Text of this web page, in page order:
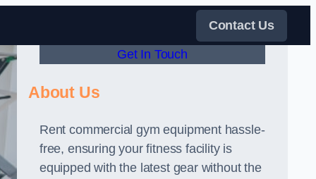
Contact Us
Get In Touch
About Us
Rent commercial gym equipment hassle-
free, ensuring your fitness facility is
equipped with the latest gear without the